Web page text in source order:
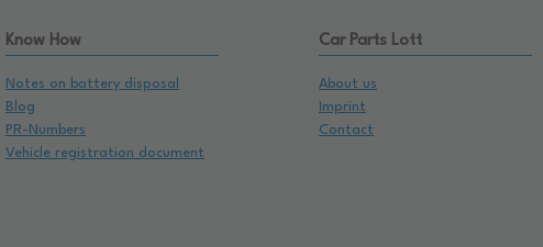
Know How
Notes on battery disposal
Blog
PR-Numbers
Vehicle registration document
Car Parts Lott
About us
Imprint
Contact